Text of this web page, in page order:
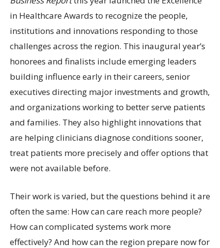
in Healthcare Awards to recognize the people,
institutions and innovations responding to those
challenges across the region. This inaugural year’s
honorees and finalists include emerging leaders
building influence early in their careers, senior
executives directing major investments and growth,
and organizations working to better serve patients
and families. They also highlight innovations that
are helping clinicians diagnose conditions sooner,
treat patients more precisely and offer options that
were not available before.
Their work is varied, but the questions behind it are
often the same: How can care reach more people?
How can complicated systems work more
effectively? And how can the region prepare now for